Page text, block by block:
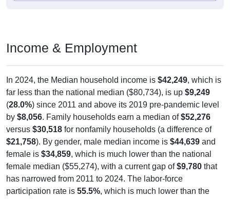
Income & Employment
In 2024, the Median household income is $42,249, which is
far less than the national median ($80,734), is up $9,249
(28.0%) since 2011 and above its 2019 pre-pandemic level
by $8,056. Family households earn a median of$52,276
versus $30,518 for nonfamily households (a difference of
$21,758). By gender, male median income is $44,639 and
female is $34,859, which is much lower than the national
female median ($55,274), with a current gap of$9,780 that
has narrowed from 2011 to 2024. The labor-force
participation rate is 55.5%, which is much lower than the